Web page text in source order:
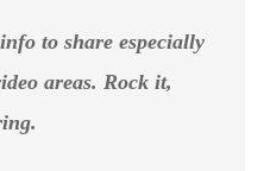
to share especially
areas. Rock it,